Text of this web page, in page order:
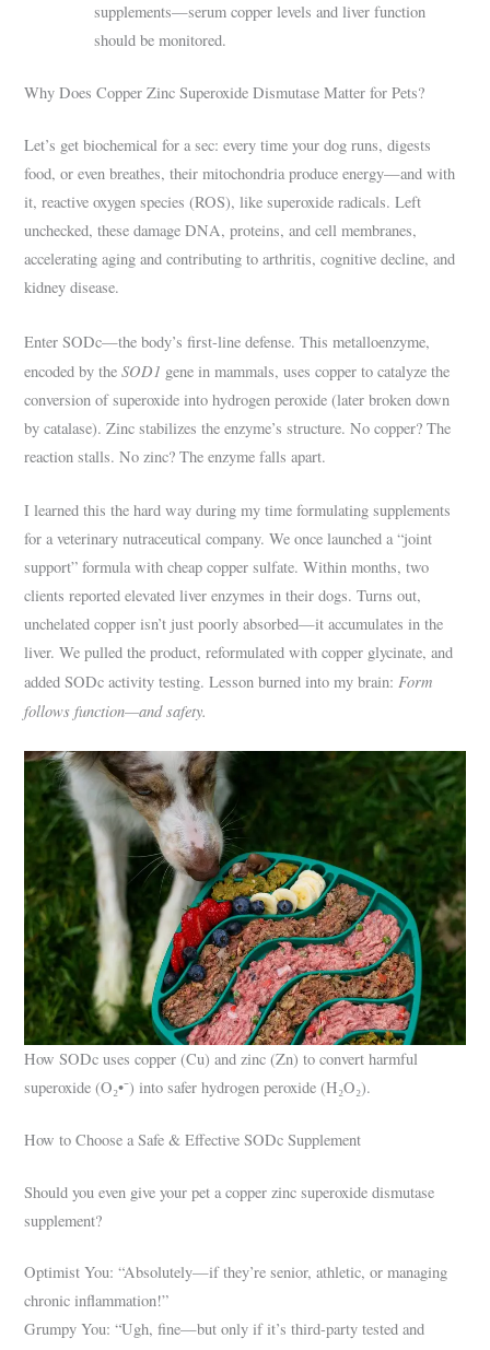
supplements—serum copper levels and liver function
should be monitored.
Why Does Copper Zinc Superoxide Dismutase Matter for Pets?
Let’s get biochemical for a sec: every time your dog runs, digests
food, or even breathes, their mitochondria produce energy—and with
it, reactive oxygen species (ROS), like superoxide radicals. Left
unchecked, these damage DNA, proteins, and cell membranes,
accelerating aging and contributing to arthritis, cognitive decline, and
kidney disease.
Enter SODc—the body’s first-line defense. This metalloenzyme,
encoded by theSOD1 gene in mammals, uses copper to catalyze the
conversion of superoxide into hydrogen peroxide (later broken down
by catalase). Zinc stabilizes the enzyme’s structure. No copper? The
reaction stalls. No zinc? The enzyme falls apart.
I learned this the hard way during my time formulating supplements
for a veterinary nutraceutical company. We once launched a “joint
support” formula with cheap copper sulfate. Within months, two
clients reported elevated liver enzymes in their dogs. Turns out,
unchelated copper isn’t just poorly absorbed—it accumulates in the
liver. We pulled the product, reformulated with copper glycinate, and
added SODc activity testing. Lesson burned into my brain:Form
follows function—and safety.
How SODc uses copper (Cu) and zinc (Zn) to convert harmful
superoxide (O₂•⁻) into safer hydrogen peroxide (H₂O₂).
How to Choose a Safe & Effective SODc Supplement
Should you even give your pet a copper zinc superoxide dismutase
supplement?
Optimist You: “Absolutely—if they’re senior, athletic, or managing
chronic inflammation!”
Grumpy You: “Ugh, fine—but only if it’s third-party tested and